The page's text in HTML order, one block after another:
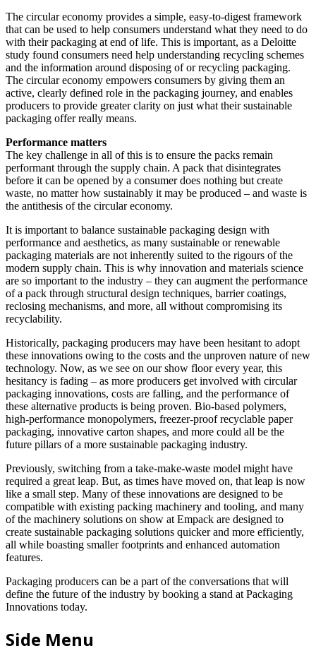
The circular economy provides a simple, easy-to-digest framework
that can be used to help consumers understand what they need to do
with their packaging at end of life. This is important, as a Deloitte
study found consumers need help understanding recycling schemes
and the information around disposing of or recycling packaging.
The circular economy empowers consumers by giving them an
active, clearly defined role in the packaging journey, and enables
producers to provide greater clarity on just what their sustainable
packaging offer really means.
Performance matters
The key challenge in all of this is to ensure the packs remain
performant through the supply chain. A pack that disintegrates
before it can be opened by a consumer does nothing but create
waste, no matter how sustainably it may be produced – and waste is
the antithesis of the circular economy.
It is important to balance sustainable packaging design with
performance and aesthetics, as many sustainable or renewable
packaging materials are not inherently suited to the rigours of the
modern supply chain. This is why innovation and materials science
are so important to the industry – they can augment the performance
of a pack through structural design techniques, barrier coatings,
reclosing mechanisms, and more, all without compromising its
recyclability.
Historically, packaging producers may have been hesitant to adopt
these innovations owing to the costs and the unproven nature of new
technology. Now, as we see on our show floor every year, this
hesitancy is fading – as more producers get involved with circular
packaging innovations, costs are falling, and the performance of
these alternative products is being proven. Bio-based polymers,
high-performance monopolymers, freezer-proof recyclable paper
packaging, innovative carton shapes, and more could all be the
future pillars of a more sustainable packaging industry.
Previously, switching from a take-make-waste model might have
required a great leap. But, as times have moved on, that leap is now
like a small step. Many of these innovations are designed to be
compatible with existing packing machinery and tooling, and many
of the machinery solutions on show at Empack are designed to
create sustainable packaging solutions quicker and more efficiently,
all while boasting smaller footprints and enhanced automation
features.
Packaging producers can be a part of the conversations that will
define the future of the industry by booking a stand at Packaging
Innovations today.
Side Menu